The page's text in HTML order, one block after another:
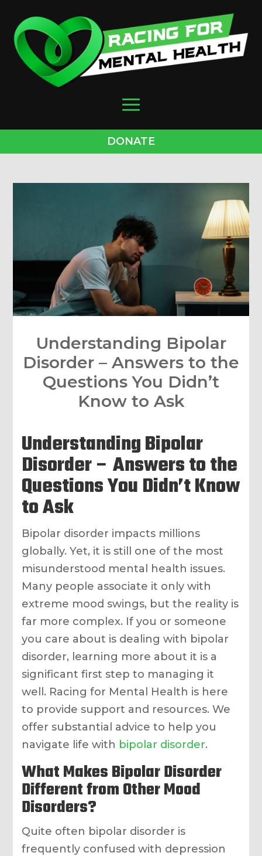
DONATE
Understanding Bipolar
Disorder – Answers to the
Questions You Didn’t
Know to Ask
Understanding Bipolar
Disorder – Answers to the
Questions You Didn’t Know
to Ask
Bipolar disorder impacts millions
globally. Yet, it is still one of the most
misunderstood mental health issues.
Many people associate it only with
extreme mood swings, but the reality is
far more complex. If you or someone
you care about is dealing with bipolar
disorder, learning more about it is a
significant first step to managing it
well. Racing for Mental Health is here
to provide support and resources. We
offer substantial advice to help you
navigate life with bipolar disorder.
What Makes Bipolar Disorder
Different from Other Mood
Disorders?
Quite often bipolar disorder is
frequently confused with depression